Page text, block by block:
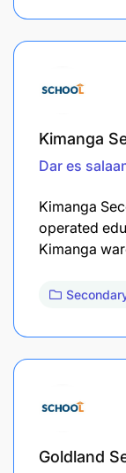
Kimanga
Dar es
Kimanga
operated
Kimanga
Goldland